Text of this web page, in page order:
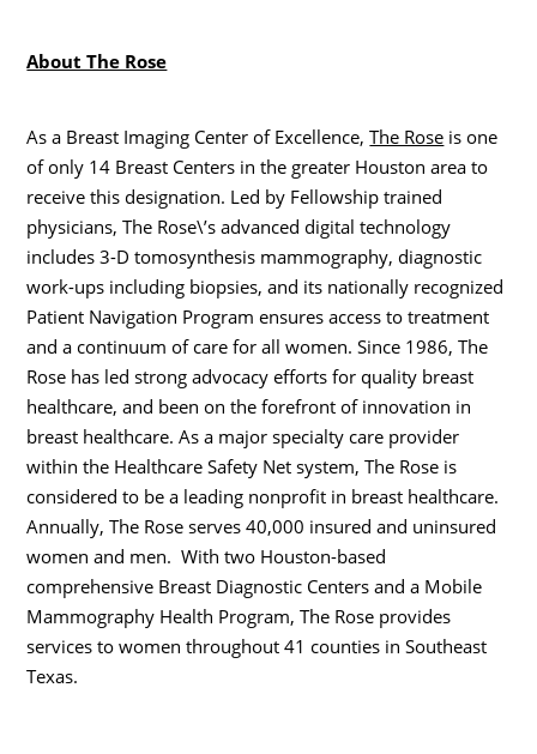
About The Rose
As a Breast Imaging Center of Excellence,The Rose is one
of only 14 Breast Centers in the greater Houston area to
receive this designation. Led by Fellowship trained
physicians, The Rose\’s advanced digital technology
includes 3-D tomosynthesis mammography, diagnostic
work-ups including biopsies, and its nationally recognized
Patient Navigation Program ensures access to treatment
and a continuum of care for all women. Since 1986, The
Rose has led strong advocacy efforts for quality breast
healthcare, and been on the forefront of innovation in
breast healthcare. As a major specialty care provider
within the Healthcare Safety Net system, The Rose is
considered to be a leading nonprofit in breast healthcare.
Annually, The Rose serves 40,000 insured and uninsured
women and men. With two Houston-based
comprehensive Breast Diagnostic Centers and a Mobile
Mammography Health Program, The Rose provides
services to women throughout 41 counties in Southeast
Texas.